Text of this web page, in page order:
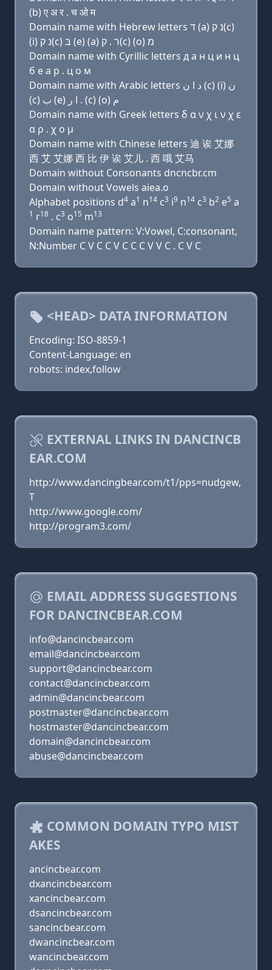
(b) ए अ र . च ओ म
Domain name with Hebrew letters ד (a) נ ק(c)
(i) נ ק(c) בּ (e) (a) ר . ק(c) (ο) מ
Domain name with Cyrillic letters д a н ц и н ц
б e a р . ц о м
Domain name with Arabic letters ﺩ ﺍ ﻥ (c) (i) ﻥ
(c) ﺏ (e) ﺍ ﺭ . (c) (o) ﻡ
Domain name with Greek letters δ α ν χ ι ν χ ε
α ρ . χ ο μ
Domain name with Chinese letters 迪 诶 艾娜
西 艾 艾娜 西 比 伊 诶 艾儿 . 西 哦 艾马
Domain without Consonants dncncbr.cm
Domain without Vowels aiea.o
Alphabet positions d4 a1 n14 c3 i9 n14 c3 b2 e5 a
1 r18 . c3 o15 m13
Domain name pattern: V:Vowel, C:consonant,
N:Number C V C C V C C C V V C . C V C
<HEAD> DATA INFORMATION
Encoding: ISO-8859-1
Content-Language: en
robots: index,follow
EXTERNAL LINKS IN DANCINCB
EAR.COM
http://www.dancingbear.com/t1/pps=nudgew,
T
http://www.google.com/
http://program3.com/
EMAIL ADDRESS SUGGESTIONS
FOR DANCINCBEAR.COM
info@dancincbear.com
email@dancincbear.com
support@dancincbear.com
contact@dancincbear.com
admin@dancincbear.com
postmaster@dancincbear.com
hostmaster@dancincbear.com
domain@dancincbear.com
abuse@dancincbear.com
COMMON DOMAIN TYPO MIST
AKES
ancincbear.com
dxancincbear.com
xancincbear.com
dsancincbear.com
sancincbear.com
dwancincbear.com
wancincbear.com